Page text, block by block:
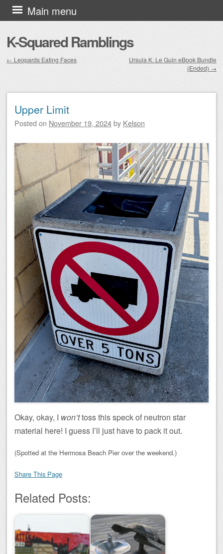
K-Squared Ramblings
Main menu
Skip to content
← Leopards Eating Faces
Ursula K. Le Guin eBook Bundle
(Ended) →
Upper Limit
Posted on November 19, 2024by Kelson
Okay, okay, I won’ttoss this speck of neutron star
material here! I guess I’ll just have to pack it out.
(Spotted at the Hermosa Beach Pier over the weekend.)
Share This Page
Related Posts: